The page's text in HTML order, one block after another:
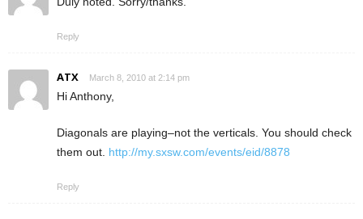
Reply
ATX March 8, 2010 at 2:14 pm
Hi Anthony,
Diagonals are playing–not the verticals. You should check
them out. http://my.sxsw.com/events/eid/8878
Reply